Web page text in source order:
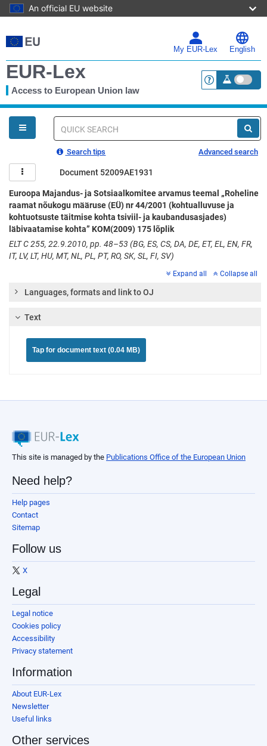
An official EU website
to
main
My EUR-Lex English
EUR-Lex
Access to European Union law <a
You
are
here
Quick
Search tips Advanced search
Document 52009AE1931
Euroopa Majandus- ja Sotsiaalkomitee arvamus teemal „Roheline
raamat nõukogu määruse (EÜ) nr 44/2001 (kohtualluvuse ja
kohtuotsuste täitmise kohta tsiviil- ja kaubandusasjades)
läbivaatamise kohta” KOM(2009) 175 lõplik
ELT C 255, 22.9.2010, pp. 48–53 (BG, ES, CS, DA, DE, ET, EL, EN, FR,
IT, LV, LT, HU, MT, NL, PL, PT, RO, SK, SL, FI, SV)
Expand all Collapse all
Languages, formats and link to OJ
Text
Tap for document text (0.04 MB)
This site is managed by the Publications Office of the European Union
Need help?
Help pages
Contact
Sitemap
Follow us
X
Legal
Legal notice
Cookies policy
Accessibility
Privacy statement
Information
About EUR-Lex
Newsletter
Useful links
Other services